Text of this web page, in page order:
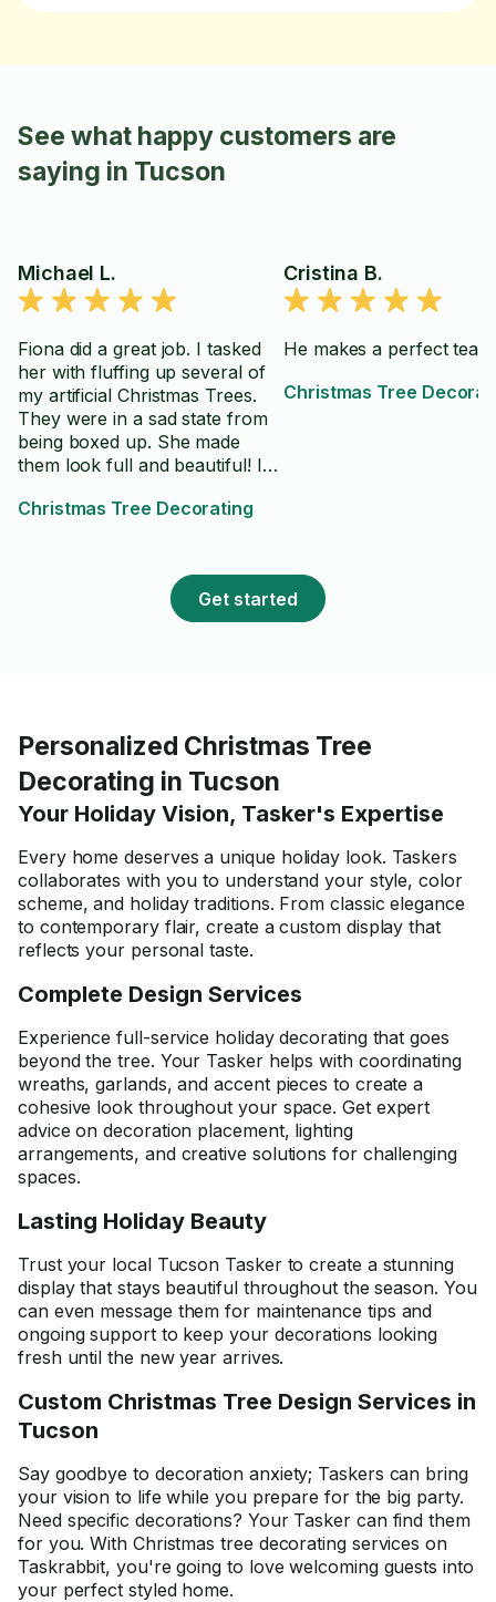
See what happy customers are
saying in Tucson
Michael L.
Fiona did a great job. I tasked
her with fluffing up several of
my artificial Christmas Trees.
They were in a sad state from
being boxed up. She made
them look full and beautiful! I
your next task.
Christmas Tree Decorating
Cristina B.
He makes a perfect
Christmas Tree
Get started
Personalized Christmas Tree
Decorating in Tucson
Your Holiday Vision, Tasker's Expertise
Every home deserves a unique holiday look. Taskers
collaborates with you to understand your style, color
scheme, and holiday traditions. From classic elegance
to contemporary flair, create a custom display that
reflects your personal taste.
Complete Design Services
Experience full-service holiday decorating that goes
beyond the tree. Your Tasker helps with coordinating
wreaths, garlands, and accent pieces to create a
cohesive look throughout your space. Get expert
advice on decoration placement, lighting
arrangements, and creative solutions for challenging
spaces.
Lasting Holiday Beauty
Trust your local Tucson Tasker to create a stunning
display that stays beautiful throughout the season. You
can even message them for maintenance tips and
ongoing support to keep your decorations looking
fresh until the new year arrives.
Custom Christmas Tree Design Services in
Tucson
Say goodbye to decoration anxiety; Taskers can bring
your vision to life while you prepare for the big party.
Need specific decorations? Your Tasker can find them
for you. With Christmas tree decorating services on
Taskrabbit, you're going to love welcoming guests into
your perfect styled home.